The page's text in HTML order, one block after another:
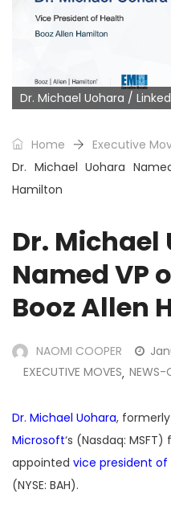
Dr. Michael Uohara /
Home
Executive
Dr. Michael Uohara
Hamilton
Dr. Michael
Named VP
Booz Allen
NAOMI COOPER
EXECUTIVE MOVES, NEWS-
Dr. Michael Uohara,
Microsoft‘s (Nasdaq:
appointed vice president of
(NYSE: BAH).